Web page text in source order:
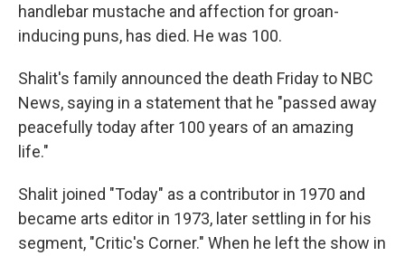
handlebar mustache and affection for groan-
inducing puns, has died. He was 100.
Shalit's family announced the death Friday to NBC
News, saying in a statement that he "passed away
peacefully today after 100 years of an amazing
life."
Shalit joined "Today" as a contributor in 1970 and
became arts editor in 1973, later settling in for his
segment, "Critic's Corner." When he left the show in